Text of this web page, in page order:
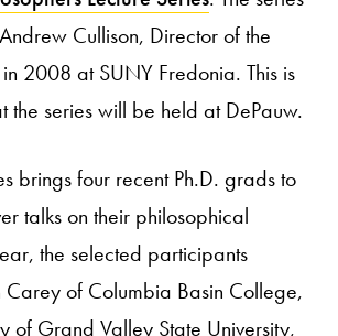
Cullison, Director of the
in 2008 at SUNY Fredonia. This is
the series will be held at DePauw.
brings four recent Ph.D. grads to
talks on their philosophical
the selected participants
of Columbia Basin College,
of Grand Valley State University,